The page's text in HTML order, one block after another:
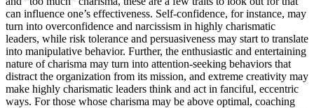
can influence one’s effectiveness. Self-confidence, for instance, may
turn into overconfidence and narcissism in highly charismatic
leaders, while risk tolerance and persuasiveness may start to translate
into manipulative behavior. Further, the enthusiastic and entertaining
nature of charisma may turn into attention-seeking behaviors that
distract the organization from its mission, and extreme creativity may
make highly charismatic leaders think and act in fanciful, eccentric
ways. For those whose charisma may be above optimal, coaching